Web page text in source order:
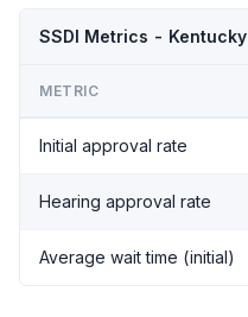
SSDI Metrics - Kentucky
METRIC
Initial approval rate
Hearing approval rate
Average wait time (initial)